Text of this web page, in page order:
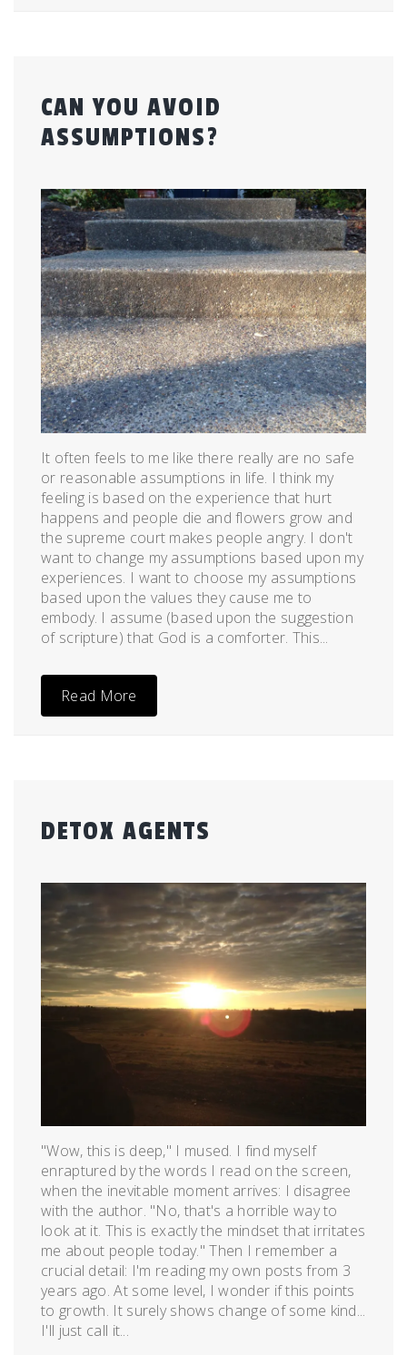
CAN YOU AVOID
ASSUMPTIONS?
on
July
24,
2015
admin
It often feels to me like there really are no safe
or reasonable assumptions in life. I think my
feeling is based on the experience that hurt
happens and people die and flowers grow and
the supreme court makes people angry. I don't
want to change my assumptions based upon my
experiences. I want to choose my assumptions
based upon the values they cause me to
embody. I assume (based upon the suggestion
of scripture) that God is a comforter. This...
Read More
DETOX AGENTS
on
20,
2015
admin
"Wow, this is deep," I mused. I find myself
enraptured by the words I read on the screen,
when the inevitable moment arrives: I disagree
with the author. "No, that's a horrible way to
look at it. This is exactly the mindset that irritates
me about people today." Then I remember a
crucial detail: I'm reading my own posts from 3
years ago. At some level, I wonder if this points
to growth. It surely shows change of some kind...
I'll just call it...